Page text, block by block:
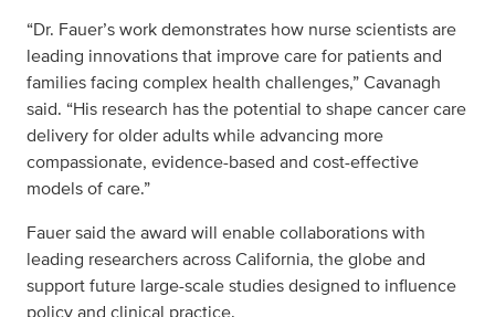
“Dr. Fauer’s work demonstrates how nurse scientists are
leading innovations that improve care for patients and
families facing complex health challenges,” Cavanagh
said. “His research has the potential to shape cancer care
delivery for older adults while advancing more
compassionate, evidence-based and cost-effective
models of care.”
Fauer said the award will enable collaborations with
leading researchers across California, the globe and
support future large-scale studies designed to influence